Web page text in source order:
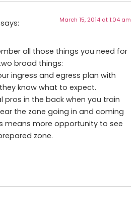
says: March 15, 2014 at 1:04 am
all those things you need for
broad things:
ingress and egress plan with
know what to expect.
pros in the back when you train
the zone going in and coming
means more opportunity to see
zone.